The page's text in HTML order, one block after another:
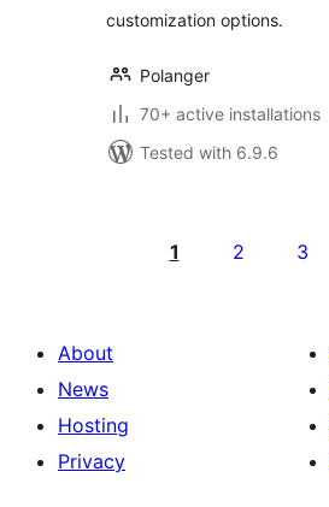
customization options.
Polanger
70+ active installations
Tested with 6.9.6
pagination
1 2 3
About
News
Hosting
Privacy